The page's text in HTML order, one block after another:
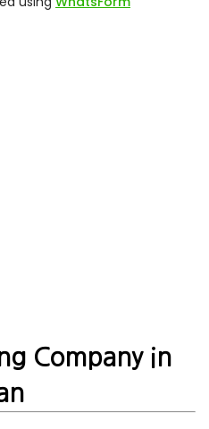
Company in